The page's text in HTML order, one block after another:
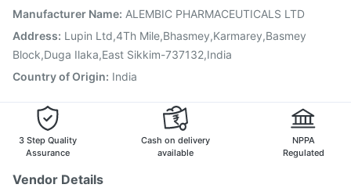
Vaxigrip NH 2025/2026 Vaccine Gardasil Injection
Tetanus Vaccine
Havrix 720 Junior Vaccine
Pneumovax 23 Vaccine Pneumovax 23 Injection
Manufacturer Name: ALEMBIC PHARMACEUTICALS LTD
Address: Lupin Ltd,4Th Mile,Bhasmey,Karmarey,Basmey
Block,Duga Ilaka,East Sikkim-737132,India
Country of Origin: India
3 Step Quality
Assurance
Cash on delivery
available
NPPA
Regulated
Vendor Details